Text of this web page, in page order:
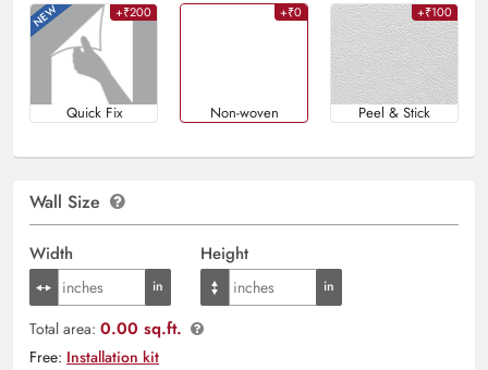
+₹200
Quick Fix
+₹0
Non-woven
+₹100
Peel & Stick
Wall Size
Width Height
Total area: 0.00 sq.ft.
Free: Installation kit